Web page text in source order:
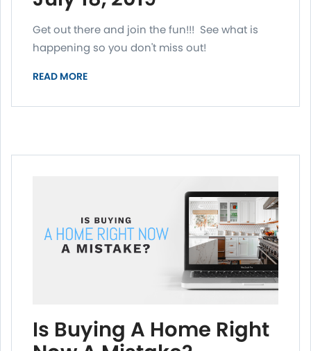
Get out there and join the fun!!! See what is
happening so you don't miss out!
READ MORE
Is Buying A Home Right